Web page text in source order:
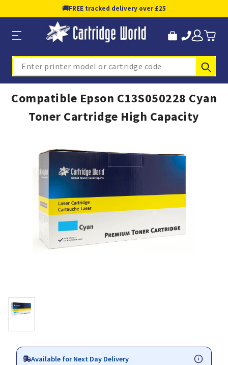
🚚FREE tracked delivery over £25
Search
Compatible Epson C13S050228 Cyan
Toner Cartridge High Capacity
Available for Next Day Delivery